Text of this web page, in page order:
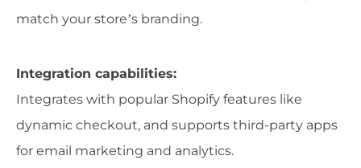
match your store’s branding.
Integration capabilities:
Integrates with popular Shopify features like
dynamic checkout, and supports third-party apps
for email marketing and analytics.